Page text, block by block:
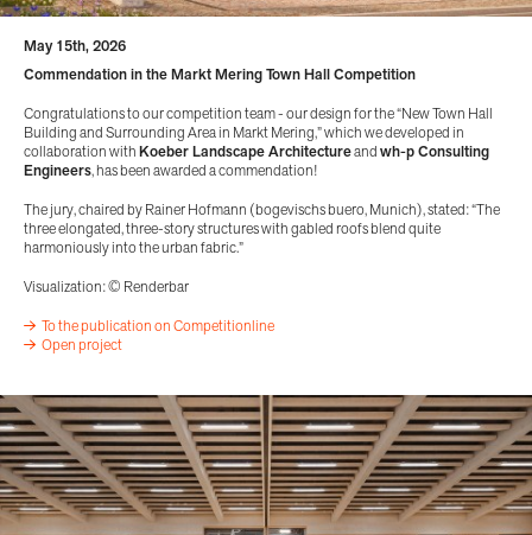
May 15th, 2026
Commendation in the Markt Mering Town Hall Competition
Congratulations to our competition team - our design for the “New Town Hall
Building and Surrounding Area in Markt Mering,” which we developed in
collaboration withKoeber Landscape Architectureandwh-p Consulting
Engineers, has been awarded a commendation!
The jury, chaired by Rainer Hofmann (bogevischs buero, Munich), stated: “The
three elongated, three-story structures with gabled roofs blend quite
harmoniously into the urban fabric.”
Visualization: © Renderbar
To the publication on Competitionline
Open project